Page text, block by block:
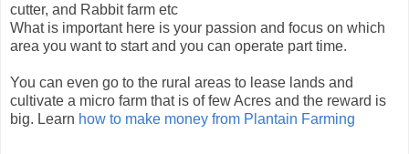
cutter, and Rabbit farm etc
What is important here is your passion and focus on which
area you want to start and you can operate part time.
You can even go to the rural areas to lease lands and
cultivate a micro farm that is of few Acres and the reward is
big. Learn how to make money from Plantain Farming